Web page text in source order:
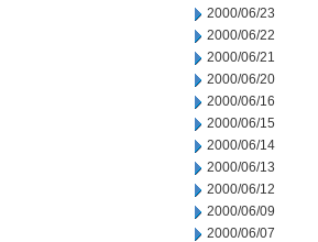
2000/06/23
2000/06/22
2000/06/21
2000/06/20
2000/06/16
2000/06/15
2000/06/14
2000/06/13
2000/06/12
2000/06/09
2000/06/07